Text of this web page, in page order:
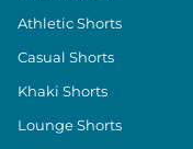
Athletic Shorts
Casual Shorts
Khaki Shorts
Lounge Shorts